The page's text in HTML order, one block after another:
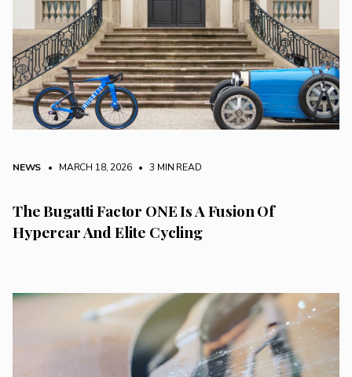
NEWS • MARCH 18, 2026 • 3 MIN READ
The Bugatti Factor ONE Is A Fusion Of
Hypercar And Elite Cycling